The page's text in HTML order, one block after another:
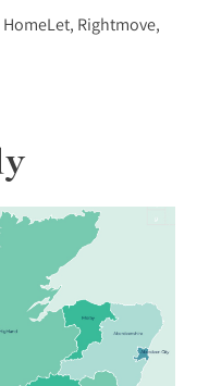
Rightmove,